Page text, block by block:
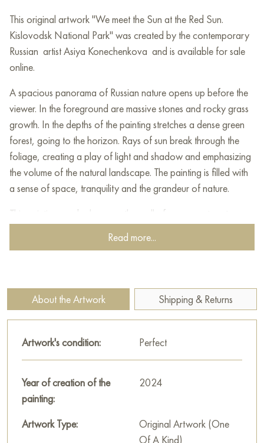
This original artwork "We meet the Sun at the Red Sun.
Kislovodsk National Park" was created by the contemporary
Russian artist Asiya Konechenkova and is available for sale
online.
A spacious panorama of Russian nature opens up before the
viewer. In the foreground are massive stones and rocky grass
growth. In the depths of the painting stretches a dense green
forest, going to the horizon. Rays of sun break through the
foliage, creating a play of light and shadow and emphasizing
the volume of the natural landscape. The painting is filled with
a sense of space, tranquility and the grandeur of nature.
This painting can be hung on the wall of your apartment,
house, office, restaurant, or hotel and will be a wonderful
decoration for your interior. You can buy online the artwork
Select andbuy painting online on Baranow Art Gallery
Read more...
About the Artwork Shipping & Returns
Artwork's condition: Perfect
Year of creation of the
painting:
2024
Artwork Type:
Original Artwork (One
Of A Kind)